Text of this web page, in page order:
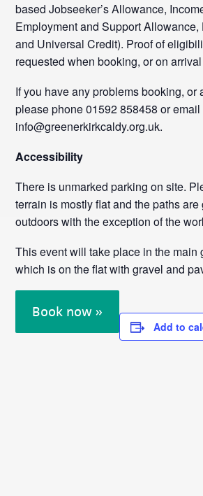
based Jobseeker’s Allowance,
Employment and Support
and Universal Credit). Proof of
requested when booking, or on
If you have any problems booking, or
please phone 01592 858458 or email
info@greenerkirkcaldy.org.uk.
Accessibility
There is unmarked parking on site.
terrain is mostly flat and the paths
outdoors with the exception of the
This event will take place in the main
which is on the flat with gravel and
Book now »
Add to